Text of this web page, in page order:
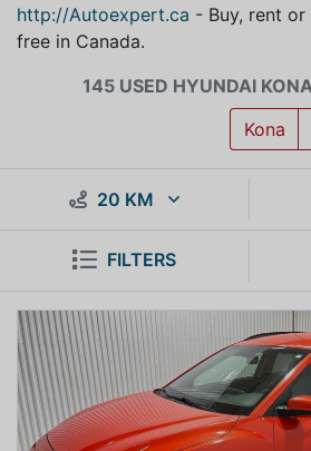
http://Autoexpert.ca - Buy, rent
free in Canada.
145 USED HYUNDAI
Kona
20 KM
FILTERS